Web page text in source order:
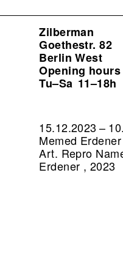
Zilberman
Goethestr. 82
Berlin West
Opening hours
Tu–Sa 11–18h
15.12.2023 –
Memed
Art. Repro
Erdener , 2023